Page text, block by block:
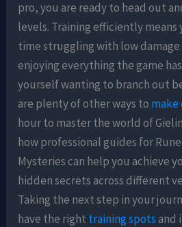
pro, you are ready to head out
levels. Training efficiently means
time struggling with low
enjoying everything the game
yourself wanting to branch out
are plenty of other ways to make
hour to master the world of
how professional guides for
Mysteries can help you achieve
hidden secrets across different
Taking the next step in your
have the right training spotsand